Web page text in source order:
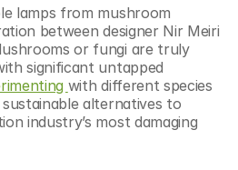
lamps from mushroom
between designer Nir Meiri
or fungi are truly
significant untapped
with different species
alternatives to
industry’s most damaging